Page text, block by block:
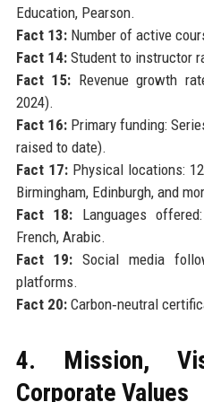
Education, Pearson.
Fact 13:Number of active
Fact 14:Student to instructor
Fact 15: Revenue growth
2024).
Fact 16:Primary funding:
raised to date).
Fact 17:Physical locations:
Birmingham, Edinburgh, and
Fact 18: Languages
French, Arabic.
Fact 19: Social media
platforms.
Fact 20:Carbon‑neutral
4. Mission,
Corporate Values